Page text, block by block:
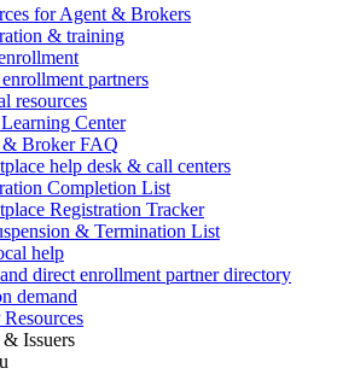
for Agent & Brokers
& training
partners
resources
Center
Broker FAQ
help desk & call centers
Completion List
Registration Tracker
& Termination List
help
direct enrollment partner directory
demand
Issuers